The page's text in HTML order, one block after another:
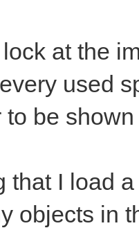
at the
used
be
that I load
objects in